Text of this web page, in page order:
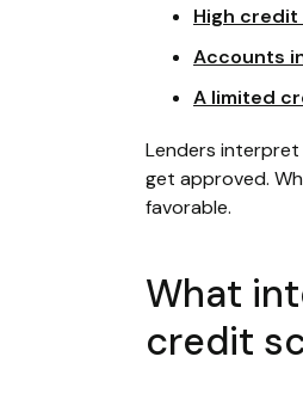
High
Accounts
A limited
Lenders interpret
get approved.
favorable.
What
credit